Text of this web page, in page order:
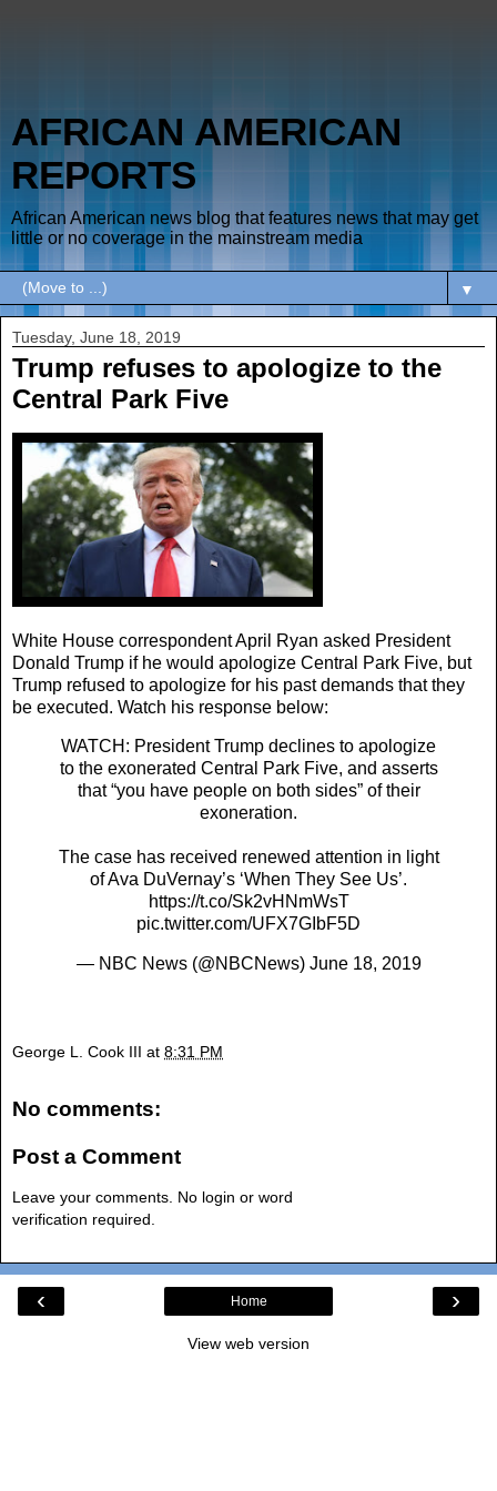
AFRICAN AMERICAN
REPORTS
African American news blog that features news that may get
little or no coverage in the mainstream media
▼
Tuesday, June 18, 2019
Trump refuses to apologize to the
Central Park Five
White House correspondent April Ryan asked President
Donald Trump if he would apologize Central Park Five, but
Trump refused to apologize for his past demands that they
be executed. Watch his response below:
WATCH: President Trump declines to apologize
to the exonerated Central Park Five, and asserts
that “you have people on both sides” of their
exoneration.
The case has received renewed attention in light
of Ava DuVernay’s ‘When They See Us’.
https://t.co/Sk2vHNmWsT
pic.twitter.com/UFX7GIbF5D
— NBC News (@NBCNews) June 18, 2019
George L. Cook III at 8:31 PM
No comments:
Post a Comment
Leave your comments. No login or word
verification required.
‹ ›
Home
View web version